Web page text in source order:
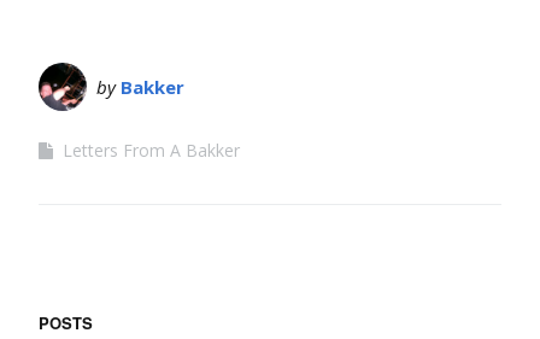
by Bakker
Letters From A Bakker
POSTS